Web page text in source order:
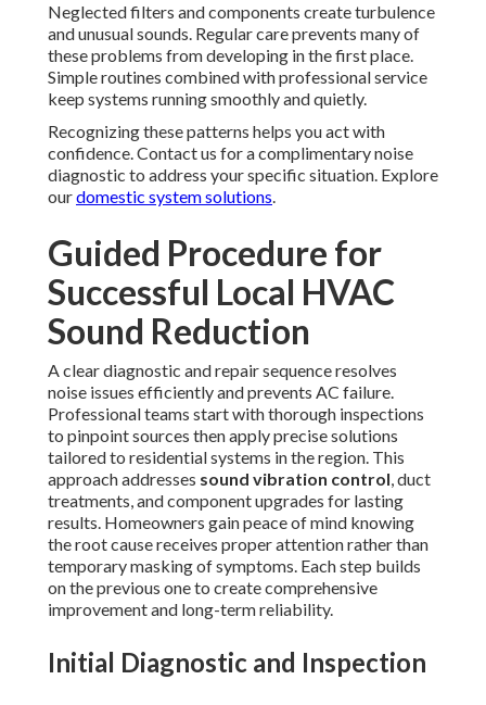
Neglected filters and components create turbulence
and unusual sounds. Regular care prevents many of
these problems from developing in the first place.
Simple routines combined with professional service
keep systems running smoothly and quietly.
Recognizing these patterns helps you act with
confidence. Contact us for a complimentary noise
diagnostic to address your specific situation. Explore
ourdomestic system solutions.
Guided Procedure for
Successful Local HVAC
Sound Reduction
A clear diagnostic and repair sequence resolves
noise issues efficiently and prevents AC failure.
Professional teams start with thorough inspections
to pinpoint sources then apply precise solutions
tailored to residential systems in the region. This
approach addresses sound vibration control, duct
treatments, and component upgrades for lasting
results. Homeowners gain peace of mind knowing
the root cause receives proper attention rather than
temporary masking of symptoms. Each step builds
on the previous one to create comprehensive
improvement and long-term reliability.
Initial Diagnostic and Inspection